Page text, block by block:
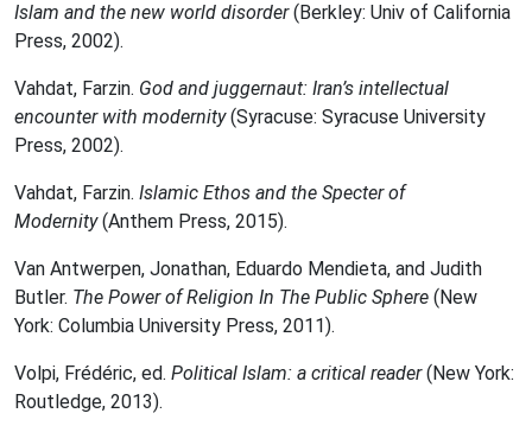
Islam and the new world disorder(Berkley: Univ of California
Press, 2002).
Vahdat, Farzin. God and juggernaut: Iran’s intellectual
encounter with modernity(Syracuse: Syracuse University
Press, 2002).
Vahdat, Farzin. Islamic Ethos and the Specter of
Modernity(Anthem Press, 2015).
Van Antwerpen, Jonathan, Eduardo Mendieta, and Judith
Butler. The Power of Religion In The Public Sphere (New
York: Columbia University Press, 2011).
Volpi, Frédéric, ed. Political Islam: a critical reader(New York:
Routledge, 2013).